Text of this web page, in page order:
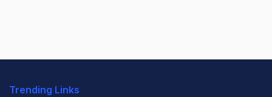
Trending Links